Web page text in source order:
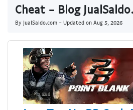
Cheat - Blog
By JualSaldo.com - Updated on Aug 5, 2026